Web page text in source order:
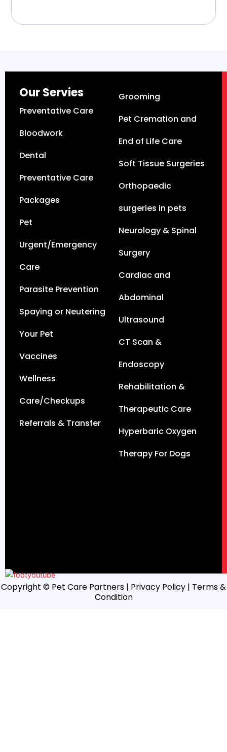
Our Servies
Preventative Care
Bloodwork
Dental
Preventative Care
Packages
Pet
Urgent/Emergency
Care
Parasite Prevention
Spaying or Neutering
Your Pet
Vaccines
Wellness
Care/Checkups
Referrals & Transfer
Grooming
Pet Cremation and
End of Life Care
Soft Tissue Surgeries
Orthopaedic
surgeries in pets
Neurology & Spinal
Surgery
Cardiac and
Abdominal
Ultrasound
CT Scan &
Endoscopy
Rehabilitation &
Therapeutic Care
Hyperbaric Oxygen
Therapy For Dogs
Copyright © Pet Care Partners | Privacy Policy | Terms &
Condition